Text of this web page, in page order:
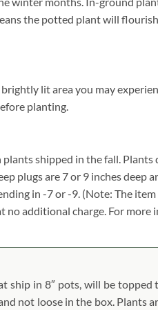
the potted plant will
lit area you may
planting.
shipped in the fall.
plugs are 7 or 9 inches
in -7 or -9. (Note: The
additional charge. For
in 8″ pots, will be
not loose in the box. Plants